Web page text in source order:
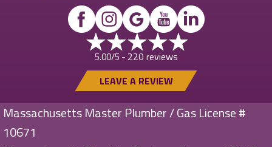
5.00/5 - 220 reviews
LEAVE A REVIEW
Massachusetts Master Plumber / Gas License #
10671